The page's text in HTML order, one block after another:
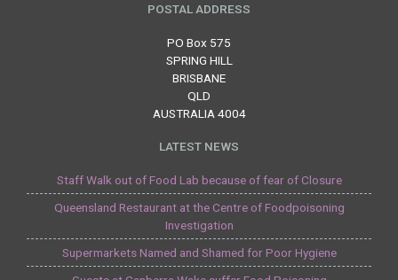
POSTAL ADDRESS
PO Box 575
SPRING HILL
BRISBANE
QLD
AUSTRALIA 4004
LATEST NEWS
Staff Walk out of Food Lab because of fear of Closure
Queensland Restaurant at the Centre of Foodpoisoning
Investigation
Supermarkets Named and Shamed for Poor Hygiene